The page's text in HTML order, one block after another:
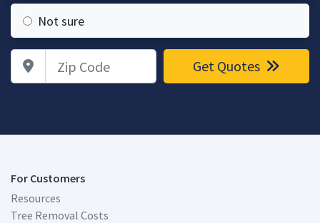
Not sure
Zip Code Get Quotes
For Customers
Resources
Tree Removal Costs